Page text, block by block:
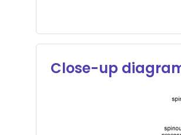
Close-up